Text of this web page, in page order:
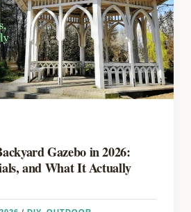
Gazebo in 2026:
and What It Actually